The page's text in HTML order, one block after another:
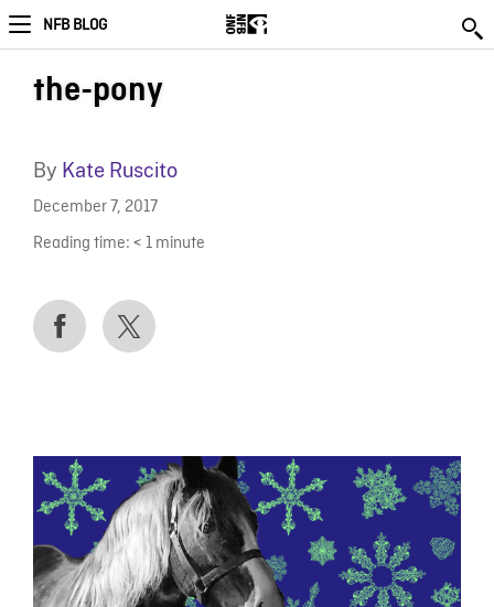
NFB BLOG
the-pony
By Kate Ruscito
December 7, 2017
Reading time: < 1 minute